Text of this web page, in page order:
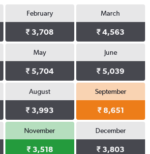
February
₹ 3,708
March
₹ 4,563
May
₹ 5,704
June
₹ 5,039
August
₹ 3,993
September
₹ 8,651
November
₹ 3,518
December
₹ 3,803